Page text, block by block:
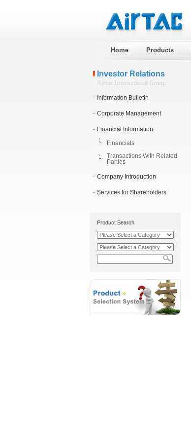
Home Products
Investor Relations
Airtac International Group
Information Bulletin
Corporate Management
Financial Information
Financials
Transactions With Related
Parties
Company Introduction
Services for Shareholders
Product Search